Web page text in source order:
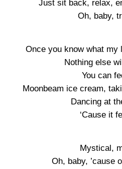
Just sit back, relax,
Oh, baby,
Once you know what my
Nothing else
You can
Moonbeam ice cream,
Dancing at
‘Cause it
Mystical,
Oh, baby, ’cause